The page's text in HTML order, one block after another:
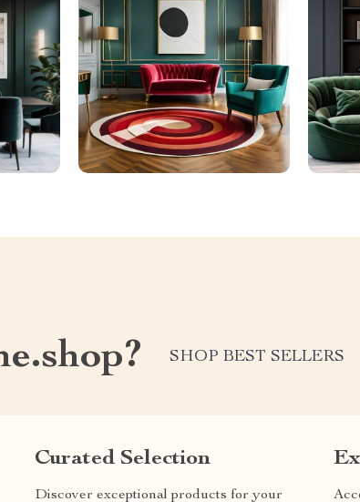
SHOP BEST SELLERS
Curated Selection
Discover exceptional products for your